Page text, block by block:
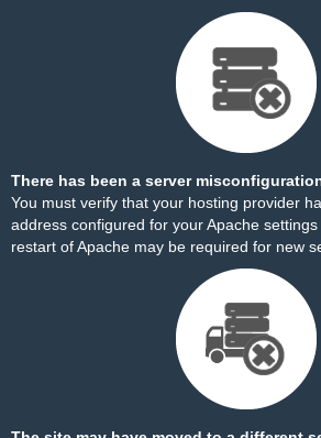
There has been a server
You must verify that your hosting provider
address configured for your Apache
restart of Apache may be required for new